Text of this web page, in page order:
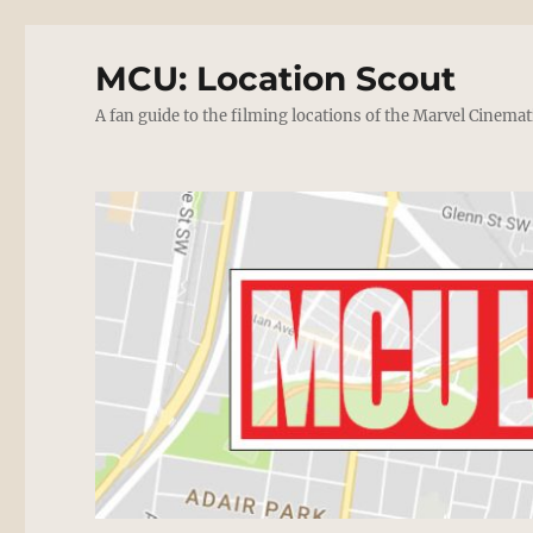
MCU: Location Scout
A fan guide to the filming locations of the Marvel